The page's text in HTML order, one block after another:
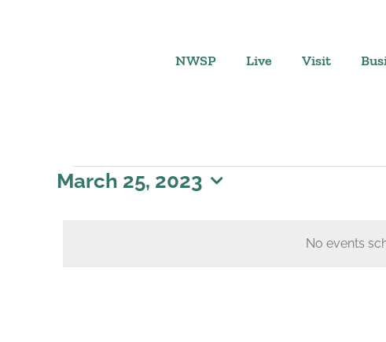
NWSP Live Visit
Events
No events
March 25, 2023